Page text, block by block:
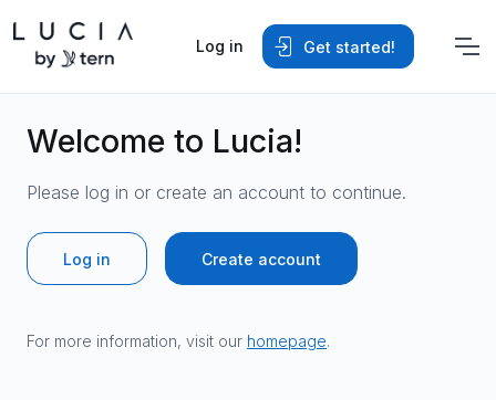
Log in Get started!
Welcome to Lucia!
Please log in or create an account to continue.
Log in Create account
For more information, visit our homepage.